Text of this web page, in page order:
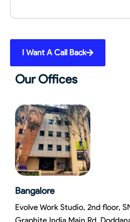
I Want A Call Back
Our Offices
Bangalore
Evolve Work Studio, 2nd floor,